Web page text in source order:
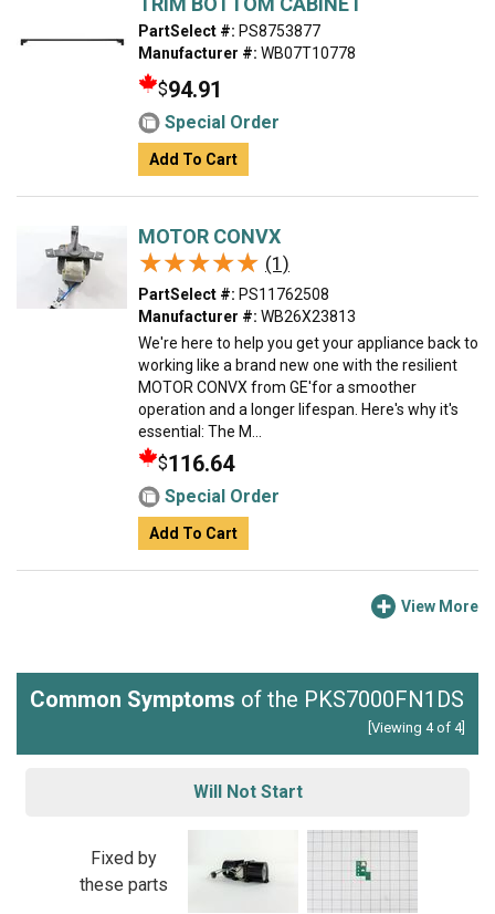
PartSelect #: PS8753877
Manufacturer #: WB07T10778
$94.91
Special Order
Add To Cart
MOTOR CONVX
★★★★★
★★★★★ (1)
PartSelect #: PS11762508
Manufacturer #: WB26X23813
We're here to help you get your appliance back to
working like a brand new one with the resilient
MOTOR CONVX from GE'for a smoother
operation and a longer lifespan. Here's why it's
essential: The M...
$116.64
Special Order
Add To Cart
View More
Common Symptoms of the PKS7000FN1DS
[Viewing 4 of 4]
Will Not Start
Fixed by
these parts